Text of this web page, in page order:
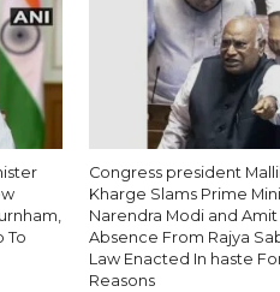
To
Congress president
Kharge Slams Prime
Narendra Modi and Amit
Absence From Rajya
Law Enacted In haste
Reasons